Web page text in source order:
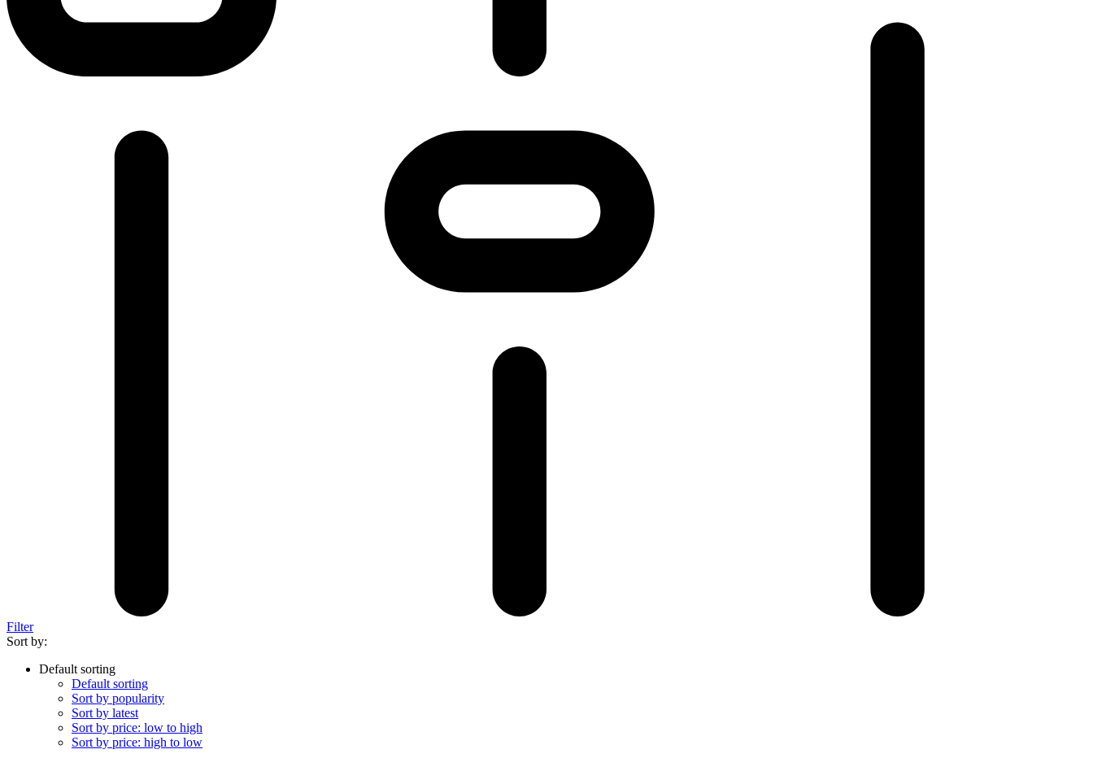
Filter
Sort by:
Default sorting
Default sorting
Sort by popularity
Sort by latest
Sort by price: low to high
Sort by price: high to low